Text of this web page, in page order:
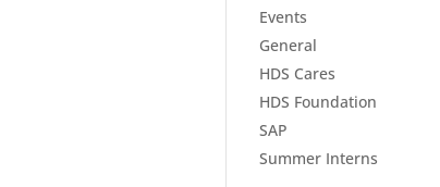
Events
General
HDS Cares
HDS Foundation
SAP
Summer Interns